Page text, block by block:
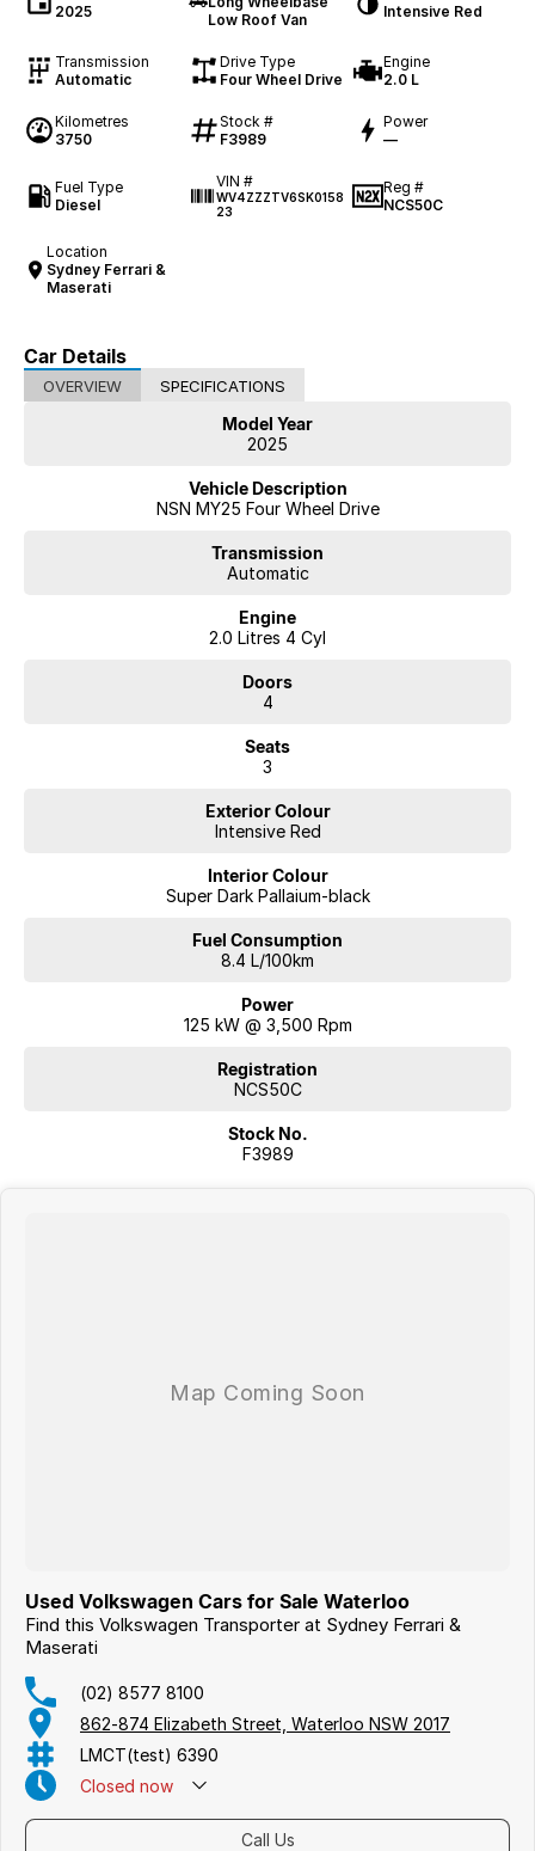
2025
Low Roof Van
Intensive Red
Transmission
Automatic
Drive Type
Four Wheel Drive
Engine
2.0 L
Kilometres
3750
Stock #
F3989
Power
—
Fuel Type
Diesel
VIN #
WV4ZZZTV6SK0158
23
Reg #
NCS50C
Location
Sydney Ferrari &
Maserati
Car Details
OVERVIEW SPECIFICATIONS
Model Year
2025
Vehicle Description
NSN MY25 Four Wheel Drive
Transmission
Automatic
Engine
2.0 Litres 4 Cyl
Doors
4
Seats
3
Exterior Colour
Intensive Red
Interior Colour
Super Dark Pallaium-black
Fuel Consumption
8.4 L/100km
Power
125 kW @ 3,500 Rpm
Registration
NCS50C
Stock No.
F3989
Used Volkswagen Cars for Sale Waterloo
Find this Volkswagen Transporter at Sydney Ferrari &
Maserati
(02) 8577 8100
862-874 Elizabeth Street, Waterloo NSW 2017
LMCT(test) 6390
Closed now
Call Us